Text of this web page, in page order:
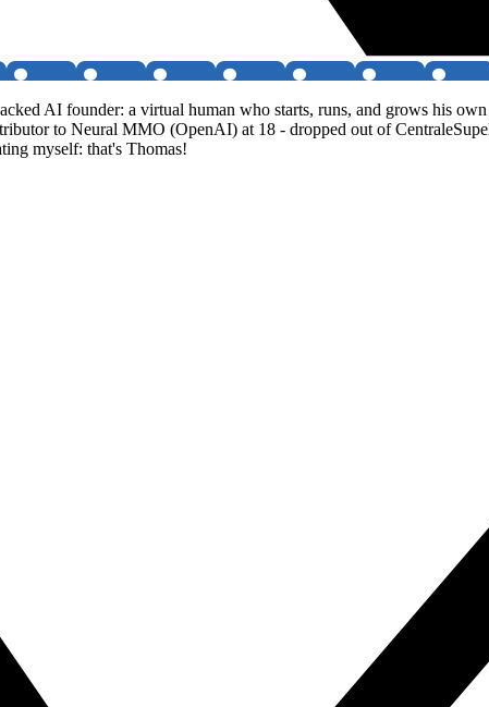
AI founder: a virtual human who starts, runs, and grows his
to Neural MMO (OpenAI) at 18 - dropped out of
myself: that's Thomas!